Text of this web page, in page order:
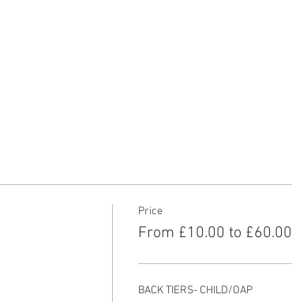
Price
From £10.00 to £60.00
BACK TIERS- CHILD/OAP